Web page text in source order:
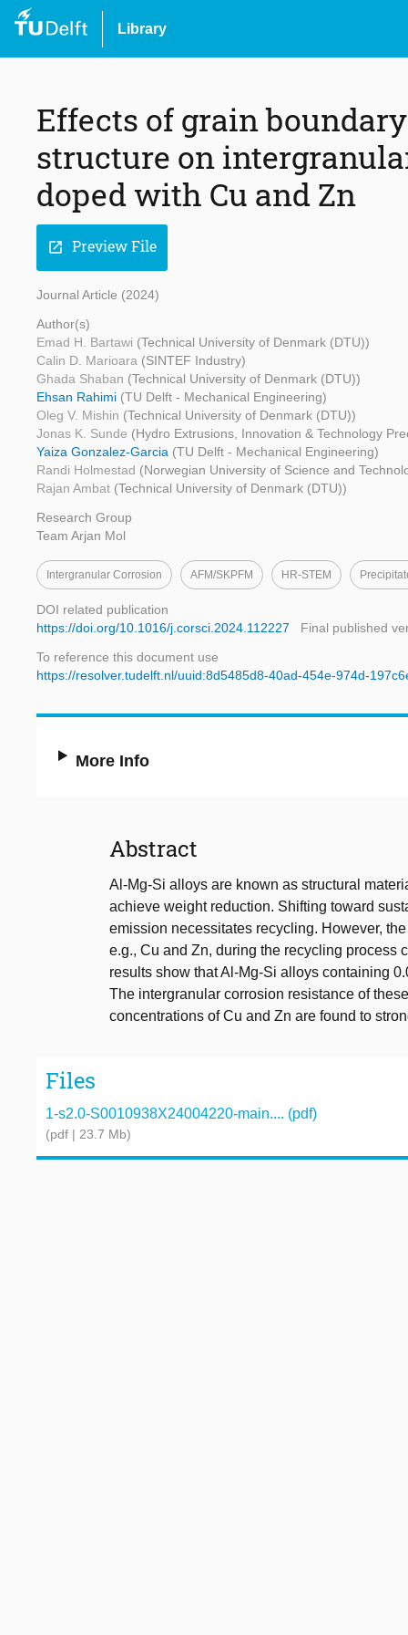
Library
Effects of grain
structure on
doped with Cu and Zn
open_in_new Preview File
Journal Article (2024)
Author(s)
Emad H. Bartawi (Technical University of Denmark (DTU))
Calin D. Marioara (SINTEF Industry)
Ghada Shaban (Technical University of Denmark (DTU))
Ehsan Rahimi (TU Delft - Mechanical Engineering)
Oleg V. Mishin (Technical University of Denmark (DTU))
Jonas K. Sunde (Hydro Extrusions, Innovation & Technology
Yaiza Gonzalez-Garcia (TU Delft - Mechanical Engineering)
Randi Holmestad (Norwegian University of Science and
Rajan Ambat (Technical University of Denmark (DTU))
Research Group
Team Arjan Mol
Intergranular Corrosion AFM/SKPFM HR-STEM
DOI related publication
https://doi.org/10.1016/j.corsci.2024.112227
Final published
To reference this document use
https://resolver.tudelft.nl/uuid:8d5485d8-40ad-454e-974d-
More Info
Abstract
Al-Mg-Si alloys are known as structural
achieve weight reduction. Shifting toward
emission necessitates recycling. However,
e.g., Cu and Zn, during the recycling process
results show that Al-Mg-Si alloys containing
The intergranular corrosion resistance of
concentrations of Cu and Zn are found to
Files
1-s2.0-S0010938X24004220-main.... (pdf)
(pdf | 23.7 Mb)